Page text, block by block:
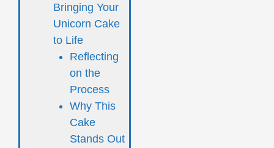
Bringing Your
Unicorn Cake
to Life
Reflecting
on the
Process
Why This
Cake
Stands Out